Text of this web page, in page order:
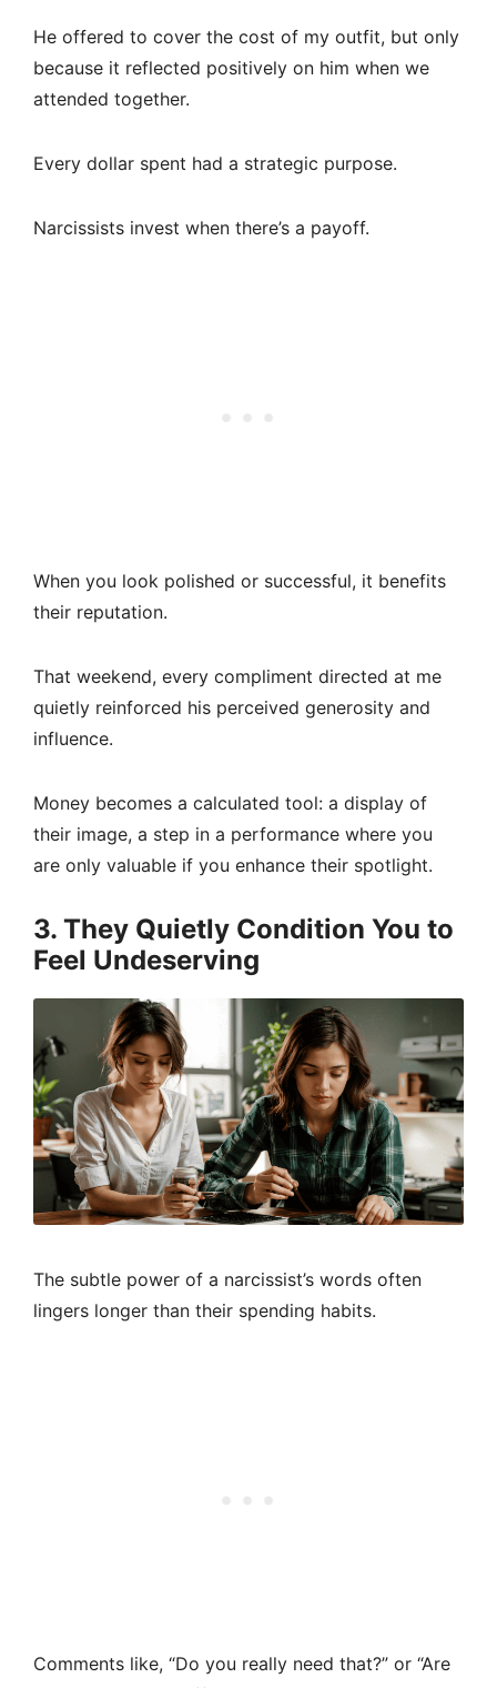
He offered to cover the cost of my outfit, but only
because it reflected positively on him when we
attended together.
Every dollar spent had a strategic purpose.
Narcissists invest when there’s a payoff.
When you look polished or successful, it benefits
their reputation.
That weekend, every compliment directed at me
quietly reinforced his perceived generosity and
influence.
Money becomes a calculated tool: a display of
their image, a step in a performance where you
are only valuable if you enhance their spotlight.
3. They Quietly Condition You to
Feel Undeserving
The subtle power of a narcissist’s words often
lingers longer than their spending habits.
Comments like, “Do you really need that?” or “Are